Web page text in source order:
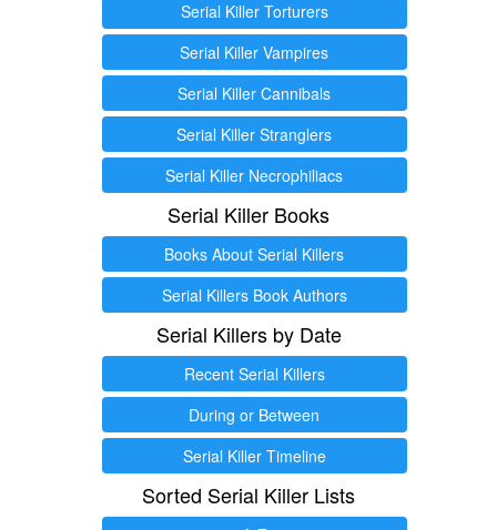
Serial Killer Torturers
Serial Killer Vampires
Serial Killer Cannibals
Serial Killer Stranglers
Serial Killer Necrophiliacs
Serial Killer Books
Books About Serial Killers
Serial Killers Book Authors
Serial Killers by Date
Recent Serial Killers
During or Between
Serial Killer Timeline
Sorted Serial Killer Lists